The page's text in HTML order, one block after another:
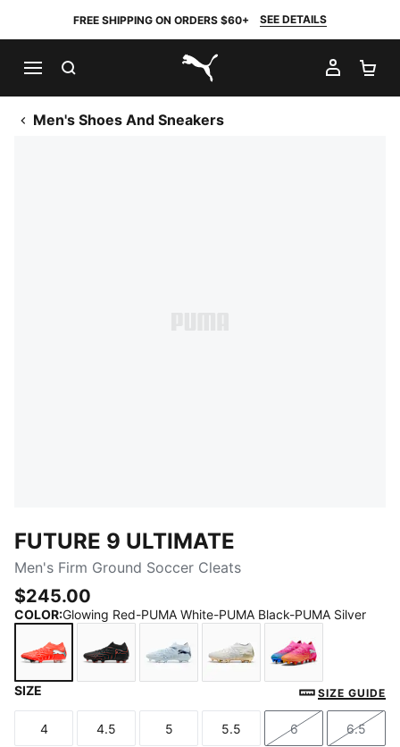
FREE SHIPPING ON ORDERS $60+ SEE DETAILS
PUMA.com
MY
Men's Shoes And Sneakers
FUTURE 9 ULTIMATE
Men's Firm Ground Soccer Cleats
$245.00
COLOR:Glowing Red-PUMA White-PUMA Black-PUMA Silver
Glowing Red-PUMA White-PUMA Black-PUMA Silver
PUMA Black-Glowing Red-Strong Gray
PUMA White-Metallic
Poison Pink-
SIZE SIZE GUIDE
Size
4
Size
4.5
Size
5
Size
5.5
Size
6
Size
6.5